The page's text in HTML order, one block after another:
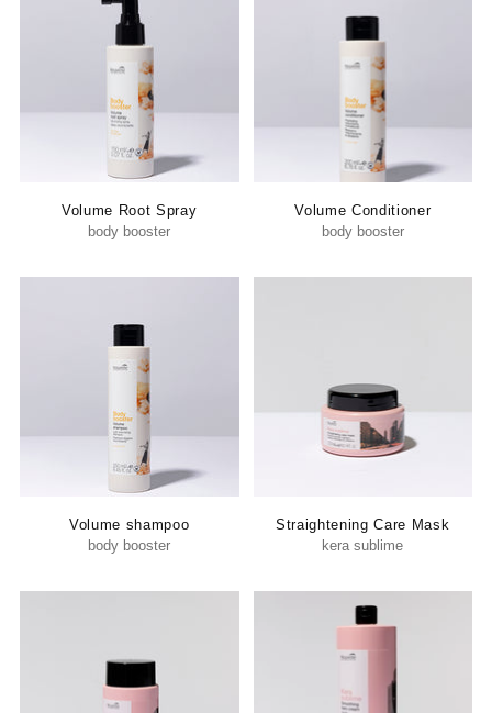
Volume Root Spray
body booster
Volume Conditioner
body booster
Volume shampoo
body booster
Straightening Care Mask
kera sublime